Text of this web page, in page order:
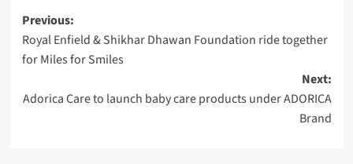
Post
navigation
Previous:
Royal Enfield & Shikhar Dhawan Foundation ride together
for Miles for Smiles
Next:
Adorica Care to launch baby care products under ADORICA
Brand